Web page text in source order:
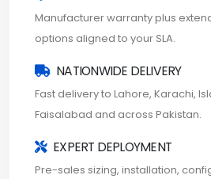
Manufacturer warranty plus
options aligned to your SLA.
NATIONWIDE DELIVERY
Fast delivery to Lahore, Karachi,
Faisalabad and across Pakistan.
EXPERT DEPLOYMENT
Pre-sales sizing, installation,